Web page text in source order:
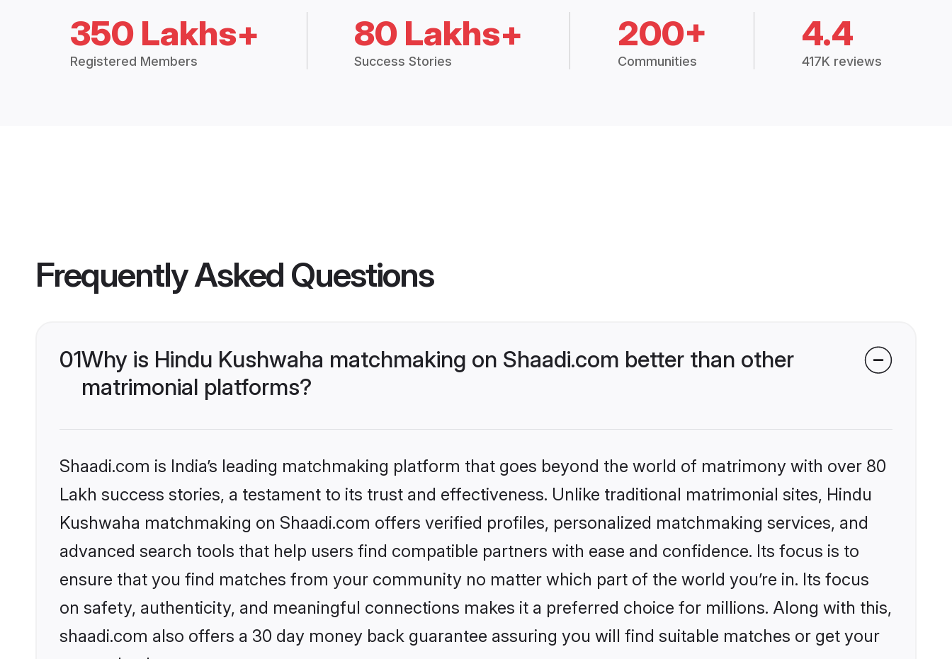
350 Lakhs+
Registered Members
80 Lakhs+
Success Stories
200+
Communities
4.4
417K reviews
Frequently Asked Questions
01Why is Hindu Kushwaha matchmaking on Shaadi.com better than other
matrimonial platforms?
Shaadi.com is India’s leading matchmaking platform that goes beyond the world of matrimony with over 80
Lakh success stories, a testament to its trust and effectiveness. Unlike traditional matrimonial sites, Hindu
Kushwaha matchmaking on Shaadi.com offers verified profiles, personalized matchmaking services, and
advanced search tools that help users find compatible partners with ease and confidence. Its focus is to
ensure that you find matches from your community no matter which part of the world you’re in. Its focus
on safety, authenticity, and meaningful connections makes it a preferred choice for millions. Along with this,
shaadi.com also offers a 30 day money back guarantee assuring you will find suitable matches or get your